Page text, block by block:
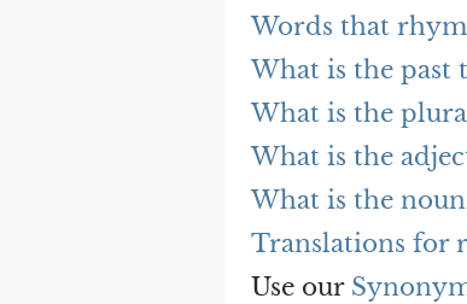
Words that
What is the past
What is the
What is the
What is the
Translations for
Use our